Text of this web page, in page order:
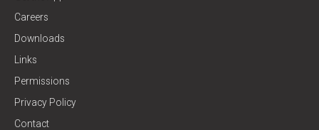
Careers
Downloads
Links
Permissions
Privacy Policy
Contact